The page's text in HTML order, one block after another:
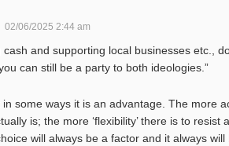
02/06/2025 2:44 am
and supporting local businesses etc.,
can still be a party to both ideologies.”
some ways it is an advantage. The more
is; the more ‘flexibility’ there is to resist
will always be a factor and it always will